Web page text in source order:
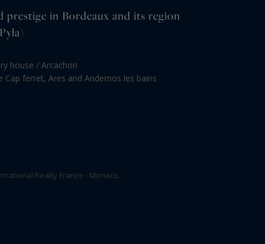
in Bordeaux and its region
house / Arcachon
ferret, Ares and Andernos les bains
Realty France - Monaco.